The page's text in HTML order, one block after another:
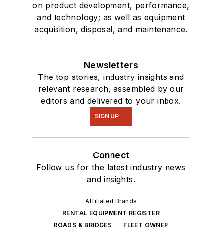
on product development, performance,
and technology; as well as equipment
acquisition, disposal, and maintenance.
Newsletters
The top stories, industry insights and
relevant research, assembled by our
editors and delivered to your inbox.
SIGN UP
Connect
Follow us for the latest industry news
and insights.
Affiliated Brands
RENTAL EQUIPMENT REGISTER
ROADS & BRIDGES
FLEET OWNER